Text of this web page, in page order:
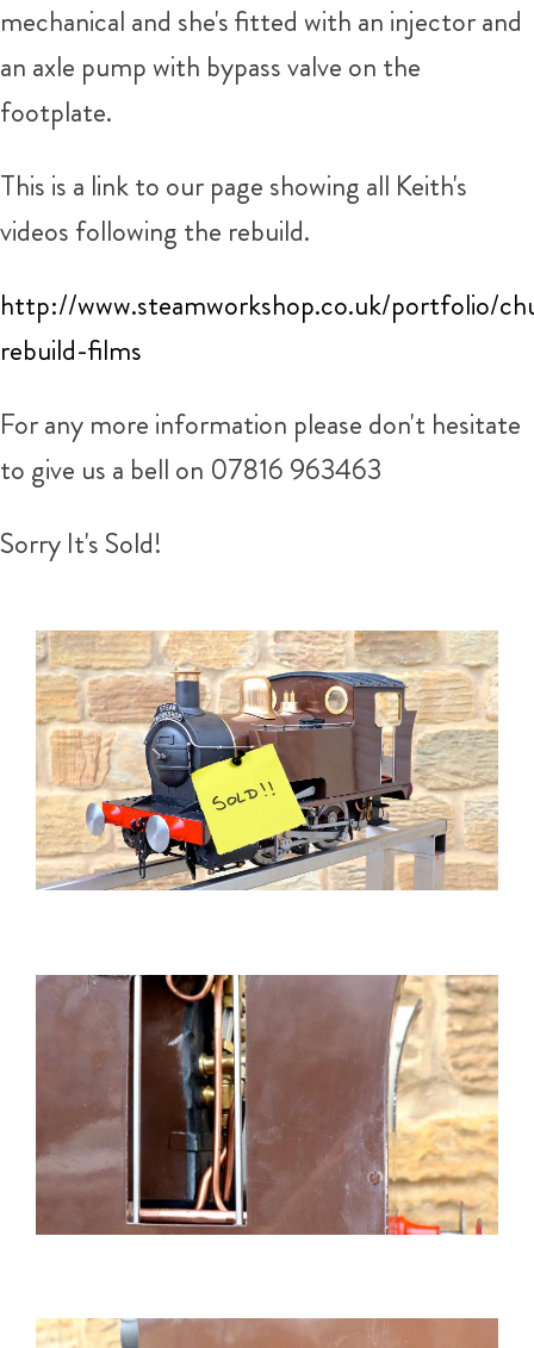
mechanical and she's fitted with an injector and
an axle pump with bypass valve on the
footplate.
This is a link to our page showing all Keith's
videos following the rebuild.
http://www.steamworkshop.co.uk/portfolio/
rebuild-films
For any more information please don't hesitate
to give us a bell on 07816 963463
Sorry It's Sold!